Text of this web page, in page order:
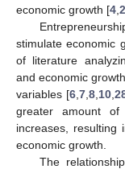
economic growth [4
stimulate economic
of literature
and economic
variables [6 ,7 ,8 10 ,
greater amount of
increases,
economic growth.
The